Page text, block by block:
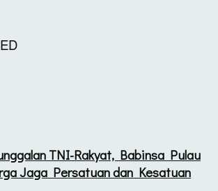
TNI-Rakyat, Babinsa Pulau
Jaga Persatuan dan Kesatuan